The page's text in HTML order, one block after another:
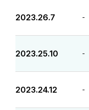
2023.26.7 -
2023.25.10 -
2023.24.12 -